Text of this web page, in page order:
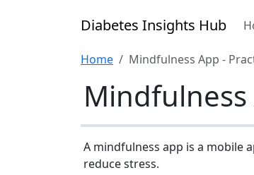
Diabetes Insights Hub
Home Mindfulness App -
Mindfulness
A mindfulness app is a mobile
reduce stress.